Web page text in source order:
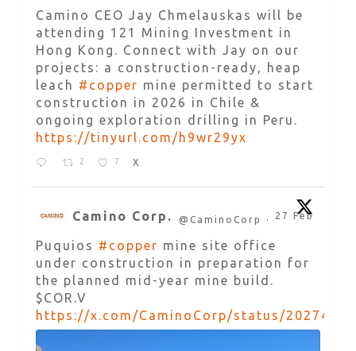
Camino CEO Jay Chmelauskas will be
attending 121 Mining Investment in
Hong Kong. Connect with Jay on our
projects: a construction-ready, heap
leach #copper mine permitted to start
construction in 2026 in Chile &
ongoing exploration drilling in Peru.
https://tinyurl.com/h9wr29yx
2 7 X
Camino Corp. @CaminoCorp · 27 Feb
Puquios #copper mine site office
under construction in preparation for
the planned mid-year mine build.
$COR.V
https://x.com/CaminoCorp/status/